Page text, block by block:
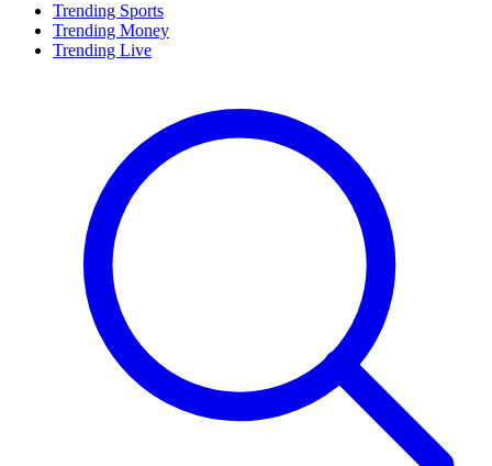
Trending Sports
Trending Money
Trending Live